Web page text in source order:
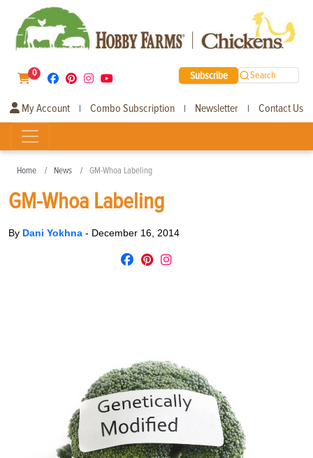
0 Subscribe Search
My Account | Combo Subscription | Newsletter | Contact Us
Home News GM-Whoa Labeling
GM-Whoa Labeling
By Dani Yokhna - December 16, 2014